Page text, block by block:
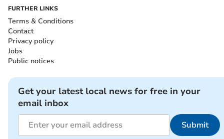
FURTHER LINKS
Terms & Conditions
Contact
Privacy policy
Jobs
Public notices
Get your latest local news for free in your
email inbox
Submit